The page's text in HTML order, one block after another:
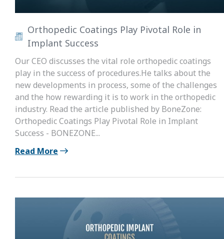
Orthopedic Coatings Play Pivotal Role in
Implant Success
Our CEO discusses the vital role orthopedic coatings
play in the success of procedures.He talks about the
new developments in process, some of the challenges
and the how rewarding it is to work in the orthopedic
industry. Read the article published by BoneZone:
Orthopedic Coatings Play Pivotal Role in Implant
Success - BONEZONE...
Read More